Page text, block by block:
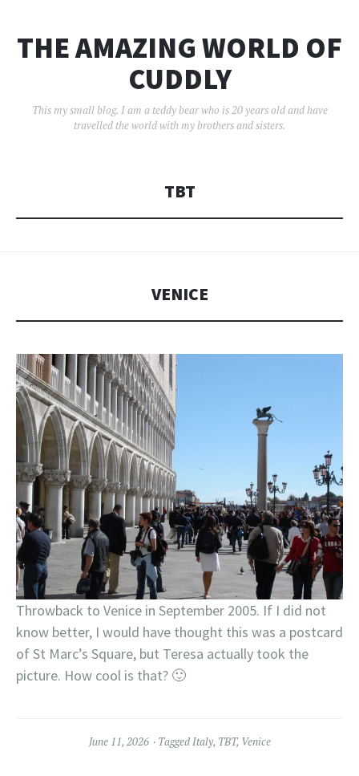
THE AMAZING WORLD OF
CUDDLY
This my small blog. I am a teddy bear who is 20 years old and have
travelled the world with my brothers and sisters.
TBT
VENICE
Throwback to Venice in September 2005. If I did not
know better, I would have thought this was a postcard
of St Marc’s Square, but Teresa actually took the
picture. How cool is that? 🙂
June 11, 2026 TaggedItaly, TBT, Venice